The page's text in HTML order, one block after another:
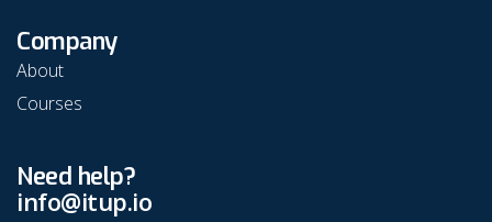
Company
About
Courses
Need help?
info@itup.io